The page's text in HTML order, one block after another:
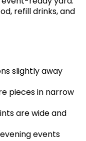
refill drinks, and
slightly away
pieces in narrow
are wide and
events